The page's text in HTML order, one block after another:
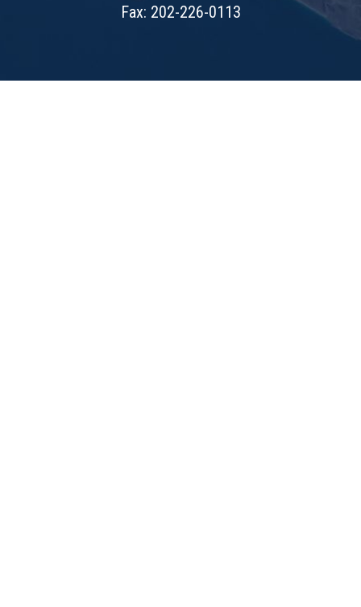
Fax: 202-226-0113